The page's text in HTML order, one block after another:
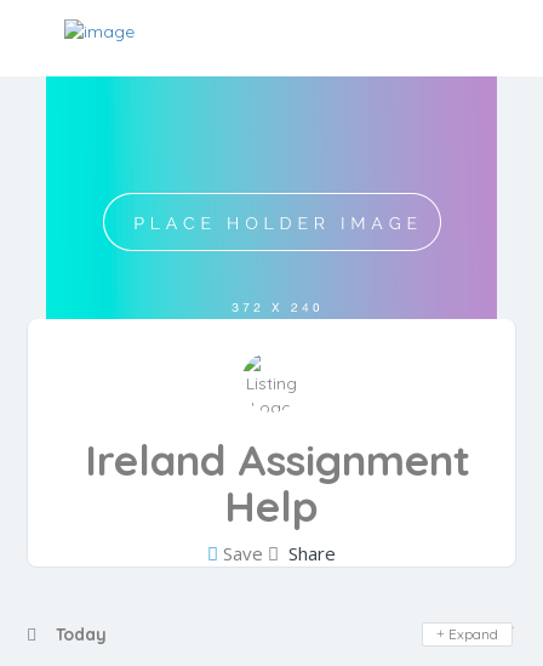
Ireland Assignment
Help
Save Share
Today Day Off
Expand